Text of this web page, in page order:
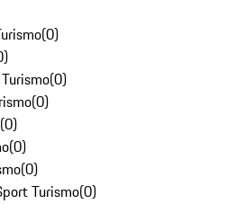
(0)
)
(0)
(0)
(0)
(0)
(0)
Turismo(0)